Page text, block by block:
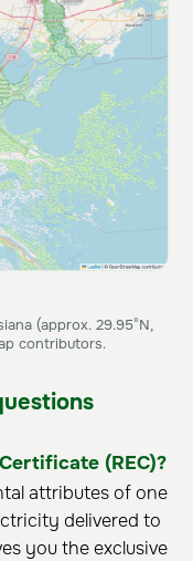
(approx. 29.95°N,
contributors.
(REC)?
attributes of one
delivered to
you the exclusive